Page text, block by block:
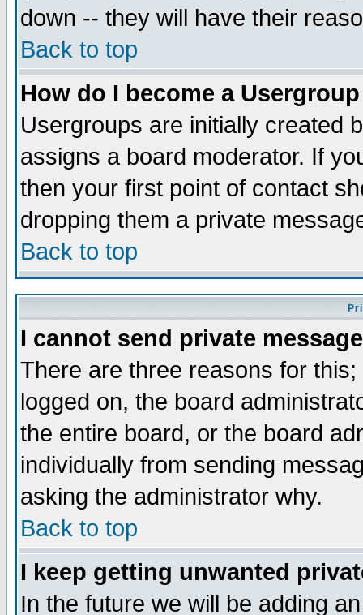
down -- they will have their
Back to top
How do I become a
Usergroups are initially created
assigns a board moderator. If
then your first point of contact
dropping them a private
Back to top
I cannot send private
There are three reasons for
logged on, the board
the entire board, or the board
individually from sending
asking the administrator why.
Back to top
I keep getting unwanted
In the future we will be adding